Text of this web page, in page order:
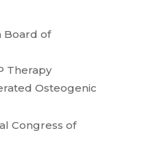
Board of
Therapy
Osteogenic
Congress of